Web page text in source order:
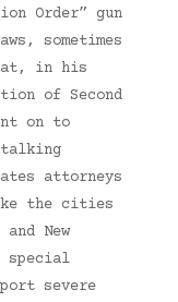
Order” gun
sometimes
in his
of Second
on to
talking
attorneys
the cities
New
special
severe